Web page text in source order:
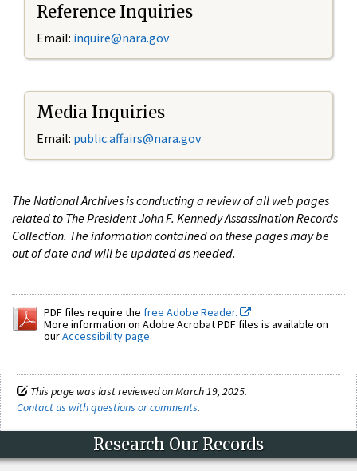
Reference Inquiries
Email: inquire@nara.gov
Media Inquiries
Email: public.affairs@nara.gov
The National Archives is conducting a review of all web pages
related to The President John F. Kennedy Assassination Records
Collection. The information contained on these pages may be
out of date and will be updated as needed.
PDF files require the free Adobe Reader.
More information on Adobe Acrobat PDF files is available on
ourAccessibility page.
This page was last reviewed on March 19, 2025.
Contact us with questions or comments.
Research Our Records